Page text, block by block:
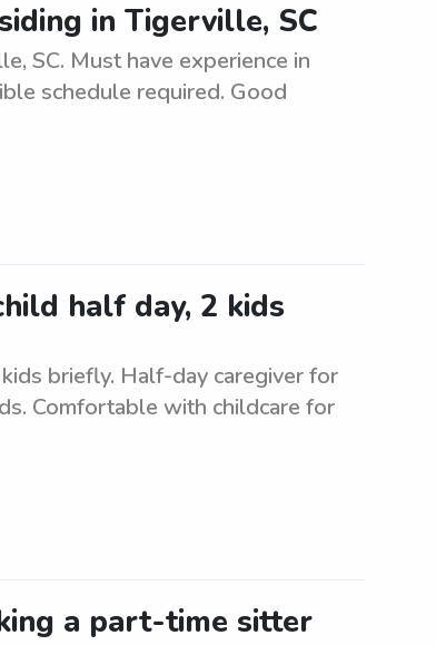
in Tigerville, SC
SC. Must have experience in
schedule required. Good
half day, 2 kids
briefly. Half-day caregiver for
Comfortable with childcare for
a part-time sitter